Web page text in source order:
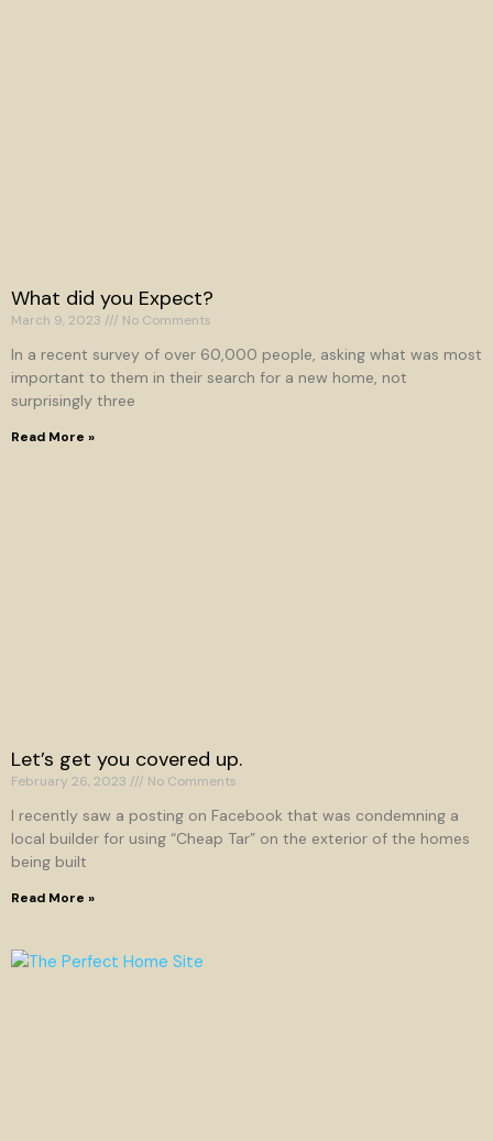
What did you Expect?
March 9, 2023 No Comments
In a recent survey of over 60,000 people, asking what was most
important to them in their search for a new home, not
surprisingly three
Read More »
Let’s get you covered up.
February 26, 2023 No Comments
I recently saw a posting on Facebook that was condemning a
local builder for using “Cheap Tar” on the exterior of the homes
being built
Read More »